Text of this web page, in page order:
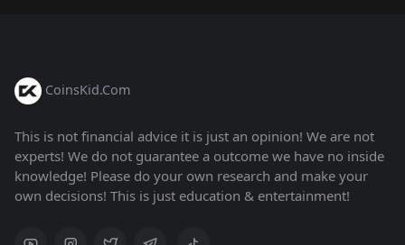
CoinsKid.Com
This is not financial advice it is just an opinion! We are not
experts! We do not guarantee a outcome we have no inside
knowledge! Please do your own research and make your
own decisions! This is just education & entertainment!